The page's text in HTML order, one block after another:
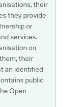
their
they provide
or
services.
on
their
an identified
public
Open